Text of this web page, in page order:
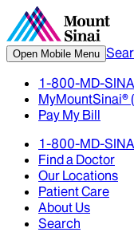
Open Mobile Menu
1-800-MD-
MyMountSinai®
Pay My Bill
1-800-MD-
Find a Doctor
Our Locations
Patient Care
About Us
Search